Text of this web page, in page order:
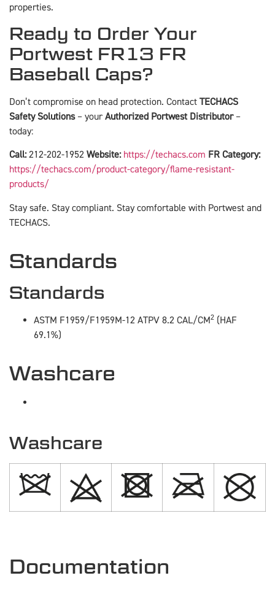
properties.
Ready to Order Your
Portwest FR13 FR
Baseball Caps?
Don’t compromise on head protection. Contact TECHACS
Safety Solutions– your Authorized Portwest Distributor–
today:
Call:212-202-1952 Website: https://techacs.com FR Category:
https://techacs.com/product-category/flame-resistant-
products/
Stay safe. Stay compliant. Stay comfortable with Portwest and
TECHACS.
Standards
Standards
ASTM F1959/F1959M-12 ATPV 8.2 CAL/CM2 (HAF
69.1%)
Washcare
Washcare
Documentation